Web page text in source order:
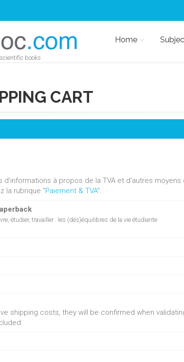
books
Home
CART
d'informations à propos de la TVA et d'autres moyens
la rubrique "Paiement & TVA".
étudier, travailler : les (dés)équilibres de la vie étudiante
shipping costs, they will be confirmed when